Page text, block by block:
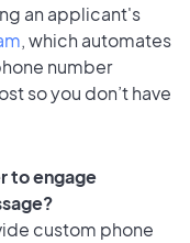
an applicant's
, which automates
number
so you don’t have
to engage
custom phone